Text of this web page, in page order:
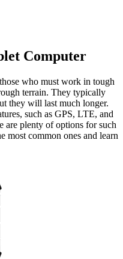
Computer
who must work in tough
terrain. They typically
they will last much longer.
such as GPS, LTE, and
are plenty of options for such
most common ones and learn